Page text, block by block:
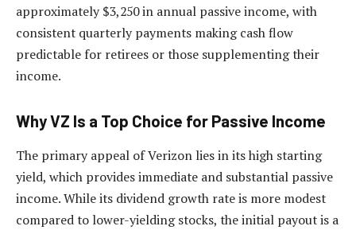
approximately $3,250 in annual passive income, with
consistent quarterly payments making cash flow
predictable for retirees or those supplementing their
income.
Why VZ Is a Top Choice for Passive Income
The primary appeal of Verizon lies in its high starting
yield, which provides immediate and substantial passive
income. While its dividend growth rate is more modest
compared to lower-yielding stocks, the initial payout is a